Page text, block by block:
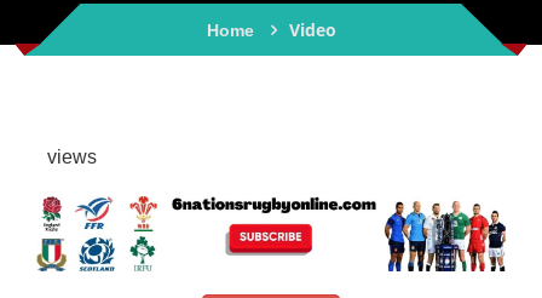
Home Video
views